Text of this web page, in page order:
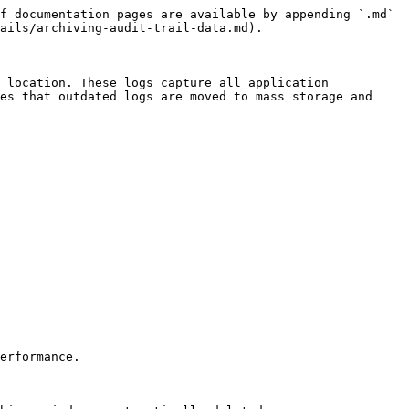
pages are available by appending `.md`
archiving-audit-trail-data.md).
location. These logs capture all application
outdated logs are moved to mass storage and